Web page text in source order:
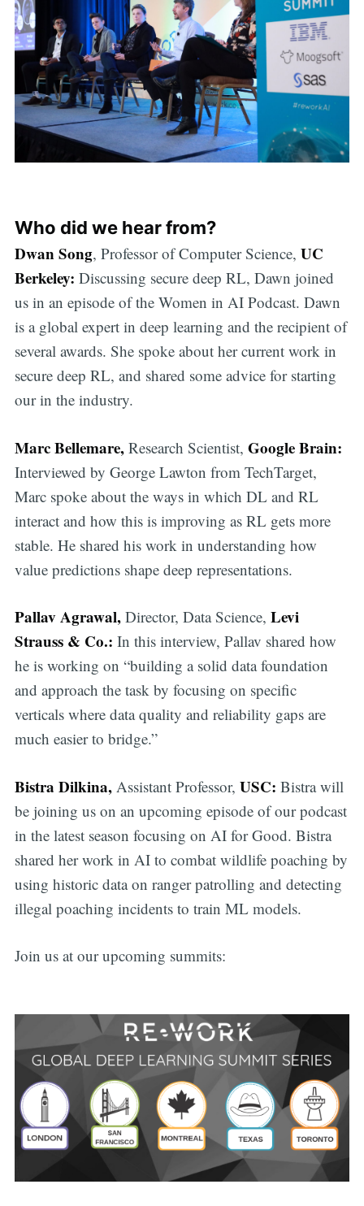
Who did we hear from?
Dwan Song, Professor of Computer Science, UC
Berkeley: Discussing secure deep RL, Dawn joined
us in an episode of the Women in AI Podcast. Dawn
is a global expert in deep learning and the recipient of
several awards. She spoke about her current work in
secure deep RL, and shared some advice for starting
our in the industry.
Marc Bellemare, Research Scientist, Google Brain:
Interviewed by George Lawton from TechTarget,
Marc spoke about the ways in which DL and RL
interact and how this is improving as RL gets more
stable. He shared his work in understanding how
value predictions shape deep representations.
Pallav Agrawal, Director, Data Science, Levi
Strauss & Co.: In this interview, Pallav shared how
he is working on “building a solid data foundation
and approach the task by focusing on specific
verticals where data quality and reliability gaps are
much easier to bridge.”
Bistra Dilkina, Assistant Professor, USC: Bistra will
be joining us on an upcoming episode of our podcast
in the latest season focusing on AI for Good. Bistra
shared her work in AI to combat wildlife poaching by
using historic data on ranger patrolling and detecting
illegal poaching incidents to train ML models.
Join us at our upcoming summits: